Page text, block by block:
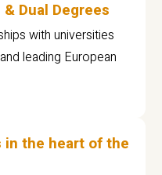
Dual Degrees
with universities
leading European
in the heart of the